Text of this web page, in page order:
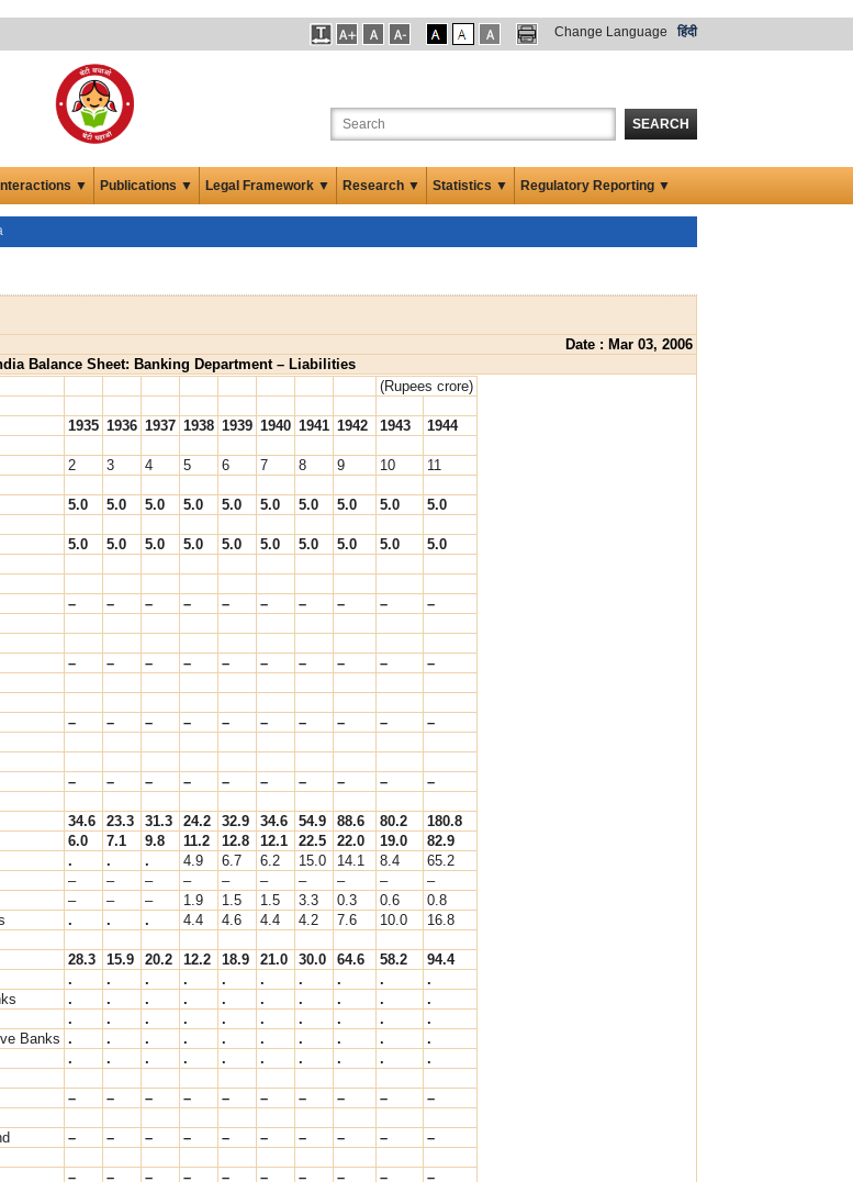
Change Language हिंदी
SEARCH
▼ Publications ▼ Legal Framework ▼ Research ▼ Statistics ▼ Regulatory Reporting ▼
Date : Mar 03, 2006
Balance Sheet: Banking Department – Liabilities
(Rupees crore)
1935 1936 1937 1938 1939 1940 1941 1942 1943 1944
2 3 4 5 6 7 8 9 10 11
5.0 5.0 5.0 5.0 5.0 5.0 5.0 5.0 5.0 5.0
5.0 5.0 5.0 5.0 5.0 5.0 5.0 5.0 5.0 5.0
– – – – – – – – – –
– – – – – – – – – –
– – – – – – – – – –
– – – – – – – – – –
34.6 23.3 31.3 24.2 32.9 34.6 54.9 88.6 80.2
180.8
6.0 7.1 9.8 11.2 12.8 12.1 22.5 22.0 19.0
82.9
. . . 4.9 6.7 6.2 15.0 14.1 8.4
65.2
– – – – – – – – –
–
– – – 1.9 1.5 1.5 3.3 0.3 0.6
0.8
. . . 4.4 4.6 4.4 4.2 7.6 10.0 16.8
28.3 15.9 20.2 12.2 18.9 21.0 30.0 64.6 58.2
94.4
. . . . . . . . .
.
. . . . . . . . .
.
. . . . . . . . .
.
Banks . . . . . . . . .
.
. . . . . . . . . .
– – – – – – – – –
–
– – – – – – – – –
–
– – – – – – – – – –